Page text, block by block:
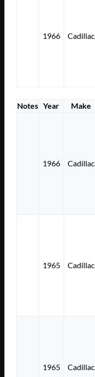
1966 Cadillac
Notes Year Make
1966 Cadillac
1965 Cadillac
1965 Cadillac